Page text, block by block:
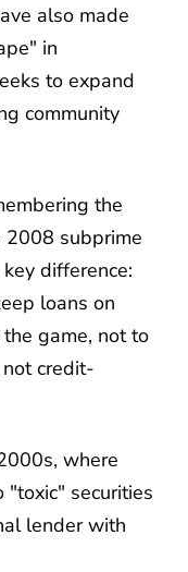
also made
in
to expand
community
the
subprime
difference:
loans on
game, not to
credit-
where
securities
lender with